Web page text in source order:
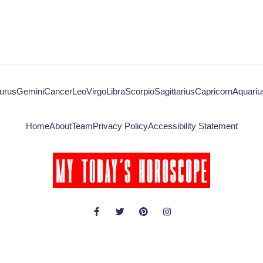
GeminiCancerLeoVirgoLibraScorpioSagittariusCapricorn
HomeAboutTeamPrivacy PolicyAccessibility Statement